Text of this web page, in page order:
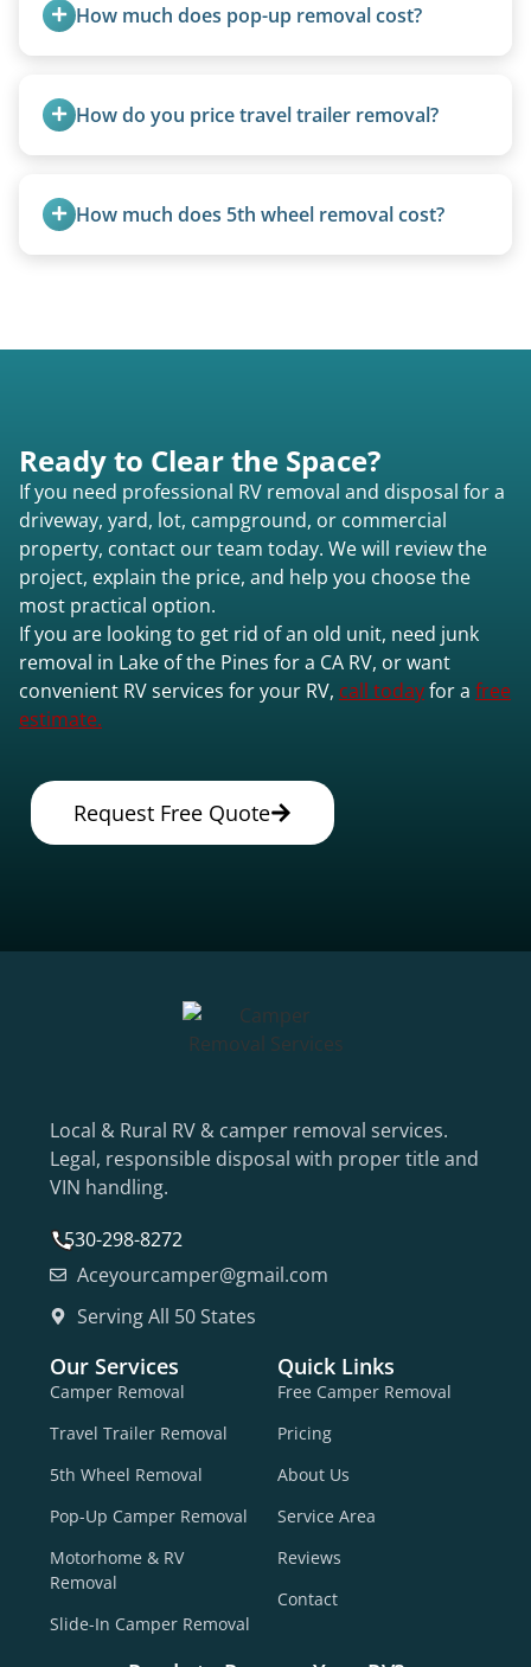
How much does pop-up removal cost?
units under 20 feet.
How do you price travel trailer removal?
Larger units are quoted based on length,
condition, location, and accessibility.
How much does 5th wheel removal cost?
Ready to Clear the Space?
If you need professional RV removal and disposal for a
driveway, yard, lot, campground, or commercial
property, contact our team today. We will review the
project, explain the price, and help you choose the
most practical option.
If you are looking to get rid of an old unit, need junk
removal in Lake of the Pines for a CA RV, or want
convenient RV services for your RV, call todayfor a free
estimate.
Request Free Quote
Local & Rural RV & camper removal services.
Legal, responsible disposal with proper title and
VIN handling.
530-298-8272
Aceyourcamper@gmail.com
Serving All 50 States
Our Services
Camper Removal
Travel Trailer Removal
5th Wheel Removal
Pop-Up Camper Removal
Motorhome & RV
Removal
Slide-In Camper Removal
Quick Links
Free Camper Removal
Pricing
About Us
Service Area
Reviews
Contact